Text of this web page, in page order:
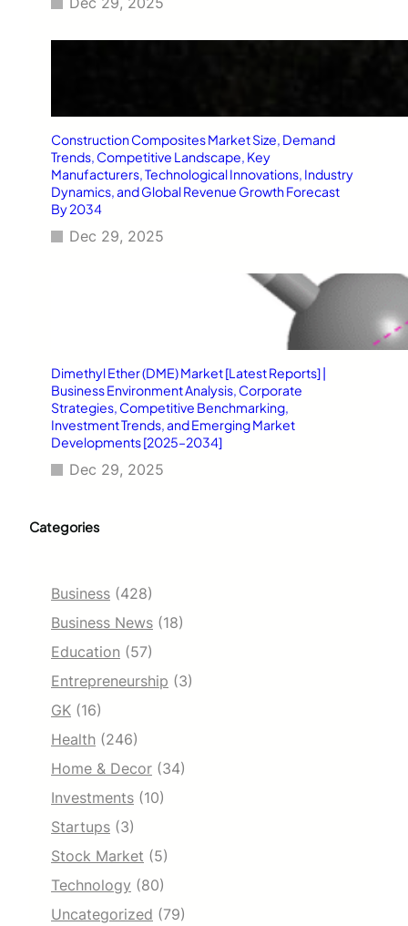
Construction Composites Market Size, Demand
Trends, Competitive Landscape, Key
Manufacturers, Technological Innovations, Industry
Dynamics, and Global Revenue Growth Forecast
By 2034
Dec 29, 2025
Dimethyl Ether (DME) Market [Latest Reports] |
Business Environment Analysis, Corporate
Strategies, Competitive Benchmarking,
Investment Trends, and Emerging Market
Developments [2025–2034]
Dec 29, 2025
Categories
Business (428)
Business News (18)
Education (57)
Entrepreneurship (3)
GK (16)
Health (246)
Home & Decor (34)
Investments (10)
Startups (3)
Stock Market (5)
Technology (80)
Uncategorized (79)